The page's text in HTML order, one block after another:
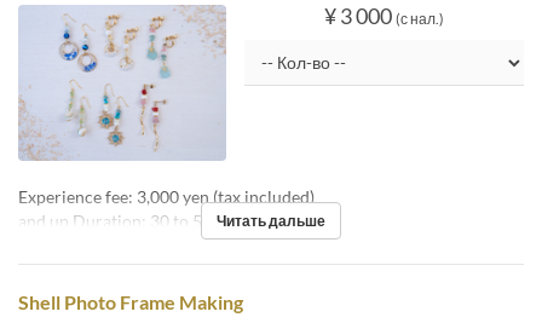
¥ 3 000 (с нал.)
Experience fee: 3,000 yen (tax included)
and up Duration: 30 to 50 minutes
Читать дальше
Shell Photo Frame Making